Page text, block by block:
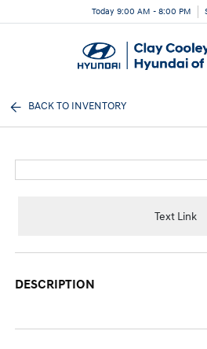
Today 9:00 AM - 8:00 PM
BACK TO INVENTORY
Text Link
DESCRIPTION